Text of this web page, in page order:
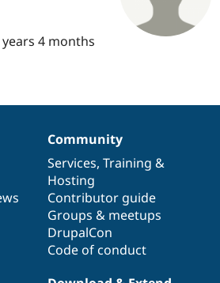
Case
Education
Drupal for
eCommerce
Getting
Drupal
Guide
Become a
Find a
Find a
Partner
About the
Community
Events
Jobs /
Become a
Become a
Try Drupal CMS
Try Hosting
4 months
Community
Services, Training &
Hosting
Contributor guide
Groups & meetups
DrupalCon
Code of conduct